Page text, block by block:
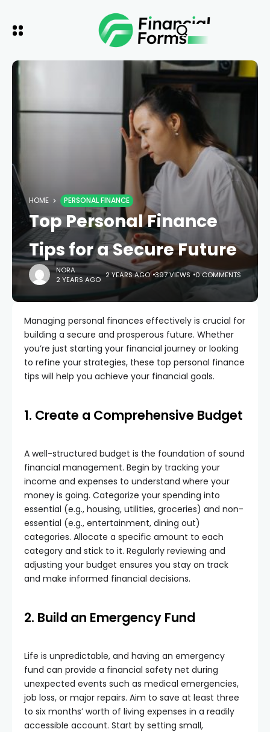
HOME PERSONAL FINANCE
Top Personal Finance
Tips for a Secure Future
NORA
2 YEARS AGO 2 YEARS AGO 397 VIEWS 0 COMMENTS
Managing personal finances effectively is crucial for
building a secure and prosperous future. Whether
you’re just starting your financial journey or looking
to refine your strategies, these top personal finance
tips will help you achieve your financial goals.
1. Create a Comprehensive Budget
A well-structured budget is the foundation of sound
financial management. Begin by tracking your
income and expenses to understand where your
money is going. Categorize your spending into
essential (e.g., housing, utilities, groceries) and non-
essential (e.g., entertainment, dining out)
categories. Allocate a specific amount to each
category and stick to it. Regularly reviewing and
adjusting your budget ensures you stay on track
and make informed financial decisions.
2. Build an Emergency Fund
Life is unpredictable, and having an emergency
fund can provide a financial safety net during
unexpected events such as medical emergencies,
job loss, or major repairs. Aim to save at least three
to six months’ worth of living expenses in a readily
accessible account. Start by setting small,